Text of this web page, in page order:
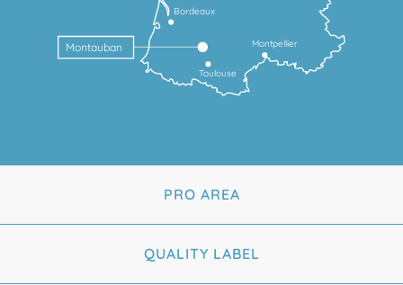
Toulouse
Montpellier
Bordeaux
Montauban
PRO AREA
QUALITY LABEL